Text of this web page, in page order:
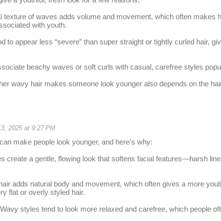
texture of waves adds volume and movement, which often makes
with youth.
to appear less “severe” than super straight or tightly curled hair,
beachy waves or soft curls with casual, carefree styles
wavy hair makes someone look younger also depends on the
2025 at 9:27 PM
make people look younger, and here’s why:
create a gentle, flowing look that softens facial features—harsh
adds natural body and movement, which often gives a more
flat or overly styled hair.
styles tend to look more relaxed and carefree, which people